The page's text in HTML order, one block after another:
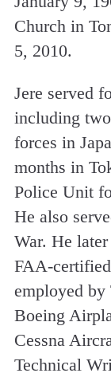
Church in
5, 2010.
Jere served
including
forces in
months in
Police Unit
He also
War. He
FAA-
employed
Boeing
Cessna
Technical